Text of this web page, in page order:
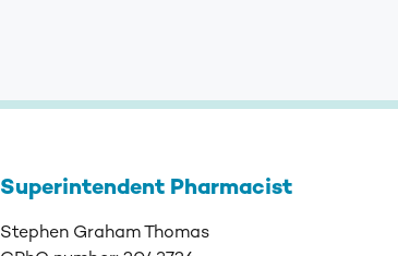
Superintendent Pharmacist
Stephen Graham Thomas